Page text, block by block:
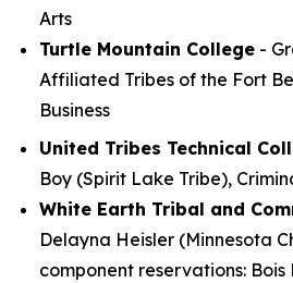
Arts
Turtle Mountain College -
Affiliated Tribes of the Fort
Business
United Tribes Technical
Boy (Spirit Lake Tribe),
White Earth Tribal and
Delayna Heisler (Minnesota
component reservations: